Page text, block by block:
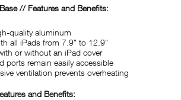
// Features and Benefits:
quality aluminum
all iPads from 7.9" to 12.9"
or without an iPad cover
ports remain easily accessible
ventilation prevents overheating
and Benefits: